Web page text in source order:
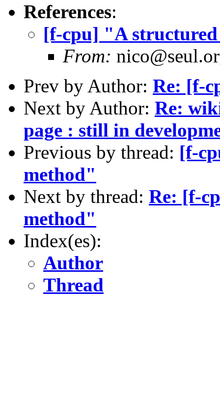
References:
[f-cpu] "A
From:
Prev by Author: Re: [f-
Next by Author: Re:
page : still in
Previous by thread: [f-
method"
Next by thread: Re: [f-
method"
Index(es):
Author
Thread